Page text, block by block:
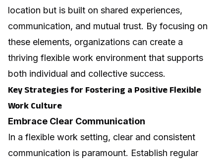
location but is built on shared experiences,
communication, and mutual trust. By focusing on
these elements, organizations can create a
thriving flexible work environment that supports
both individual and collective success.
Key Strategies for Fostering a Positive Flexible
Work Culture
Embrace Clear Communication
In a flexible work setting, clear and consistent
communication is paramount. Establish regular